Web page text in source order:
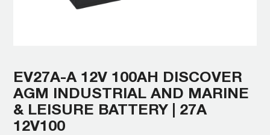
EV27A-A 12V 100AH DISCOVER
AGM INDUSTRIAL AND MARINE
& LEISURE BATTERY | 27A
12V100